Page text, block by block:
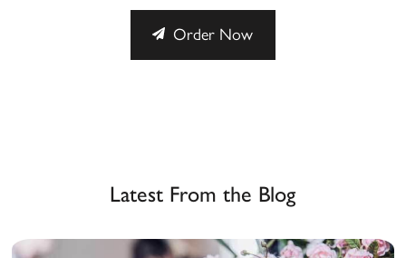
Order Now
Latest From the Blog